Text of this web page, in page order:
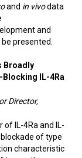
and in vivodata
and
presented.
Broadly
IL-4Ra
Director,
of IL-4Ra and IL-
of type
characteristic